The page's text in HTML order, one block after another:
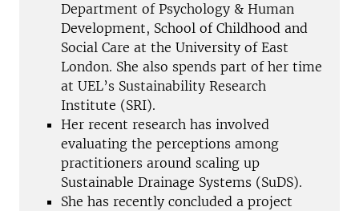
Department of Psychology & Human
Development, School of Childhood and
Social Care at the University of East
London. She also spends part of her time
at UEL’s Sustainability Research
Institute (SRI).
Her recent research has involved
evaluating the perceptions among
practitioners around scaling up
Sustainable Drainage Systems (SuDS).
She has recently concluded a project